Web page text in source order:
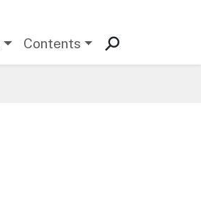
Contents